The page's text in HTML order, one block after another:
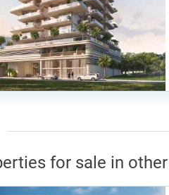
for sale in